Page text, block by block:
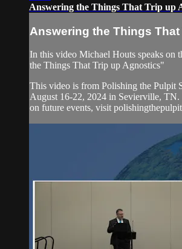
Answering the Things That Trip up
Answering the Things That
In this video Michael Houts speaks on
the Things That Trip up Agnostics"
This video is from Polishing the Pulpit
August 16-22, 2024 in Sevierville,
on future events, visit